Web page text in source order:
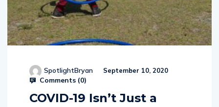
SpotlightBryan September 10, 2020
Comments (0)
COVID-19 Isn’t Just a